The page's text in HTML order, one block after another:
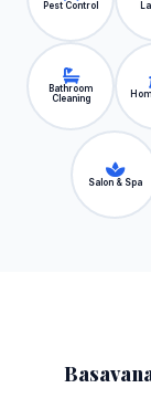
Pest Control
Bathroom
Cleaning
Salon & Spa